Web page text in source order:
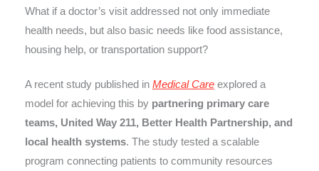
What if a doctor’s visit addressed not only immediate
health needs, but also basic needs like food assistance,
housing help, or transportation support?
A recent study published in Medical Care explored a
model for achieving this by partnering primary care
teams, United Way 211, Better Health Partnership, and
local health systems. The study tested a scalable
program connecting patients to community resources